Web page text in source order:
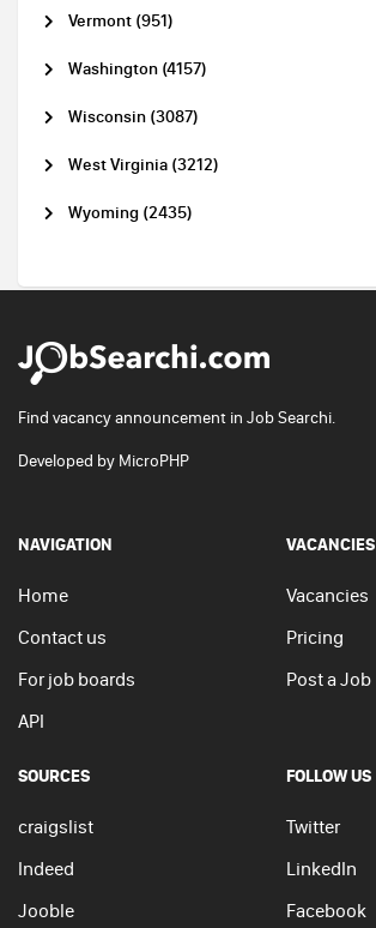
Vermont (951)
Washington (4157)
Wisconsin (3087)
West Virginia (3212)
Wyoming (2435)
Find vacancy announcement in Job Searchi.
Developed by MicroPHP
NAVIGATION
Home
Contact us
For job boards
API
VACANCIES
Vacancies
Pricing
Post a Job
SOURCES
craigslist
Indeed
Jooble
FOLLOW US
Twitter
LinkedIn
Facebook